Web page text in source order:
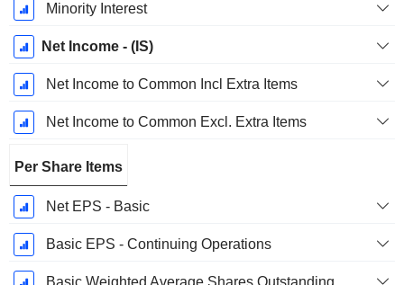
Minority Interest
Net Income - (IS)
Net Income to Common Incl Extra Items
Net Income to Common Excl. Extra Items
Per Share Items
Net EPS - Basic
Basic EPS - Continuing Operations